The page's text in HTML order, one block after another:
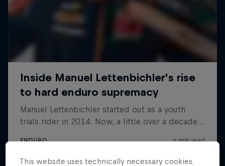
This website uses technically necessary cookies.